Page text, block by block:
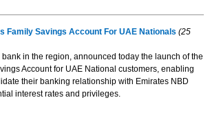
Family Savings Account For UAE Nationals (25
in the region, announced today the launch of the
Account for UAE National customers, enabling
their banking relationship with Emirates NBD
interest rates and privileges.